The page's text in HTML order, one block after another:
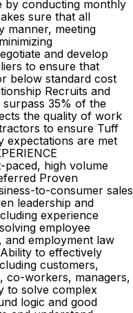
by conducting monthly
sure that all
manner, meeting
and develop
to ensure that
below standard cost
Recruits and
35% of the
the quality of work
to ensure Tuff
expectations are met
paced, high volume
Proven
to-consumer sales
leadership and
experience
employee
and employment law
to effectively
customers,
co-workers, managers,
to solve complex
logic and good